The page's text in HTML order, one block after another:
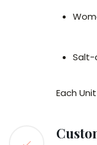
Salt-
Each